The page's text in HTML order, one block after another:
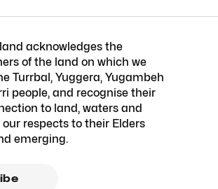
acknowledges the
of the land on which we
Turrbal, Yuggera, Yugambeh
people, and recognise their
to land, waters and
respects to their Elders
emerging.